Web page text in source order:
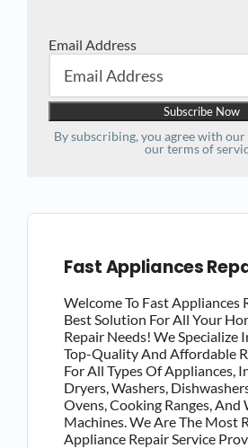
Email Address
By subscribing, you agree with our
our terms of
Fast Appliances
Welcome To Fast Appliances
Best Solution For All Your
Repair Needs! We Specialize
Top-Quality And Affordable
For All Types Of Appliances,
Dryers, Washers,
Ovens, Cooking Ranges, And
Machines. We Are The Most
Appliance Repair Service